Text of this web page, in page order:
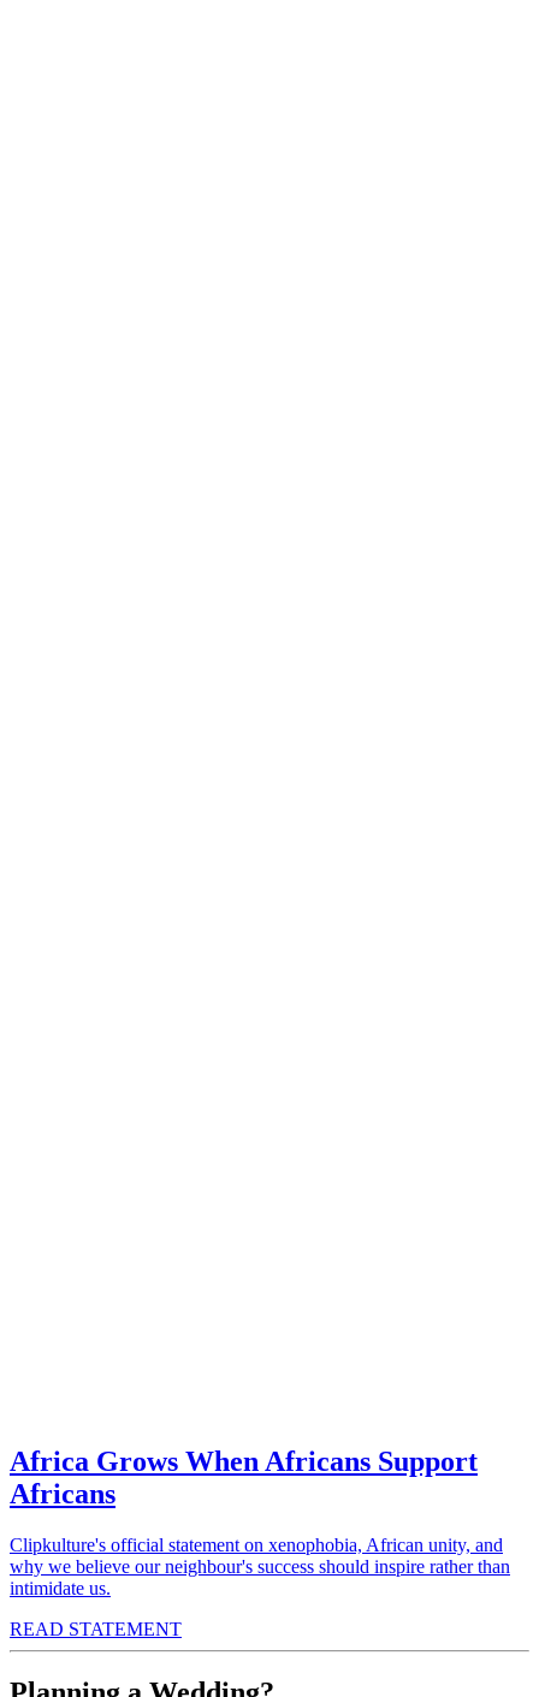
Africa Grows When Africans Support
Africans
Clipkulture's official statement on xenophobia, African unity, and
why we believe our neighbour's success should inspire rather than
intimidate us.
READ STATEMENT